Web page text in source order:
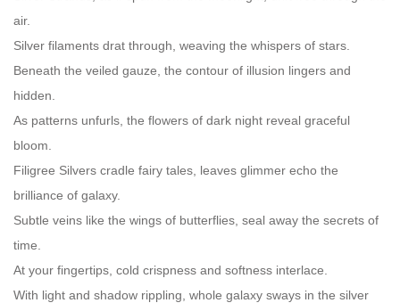
air.
Silver filaments drat through, weaving the whispers of stars.
Beneath the veiled gauze, the contour of illusion lingers and
hidden.
As patterns unfurls, the flowers of dark night reveal graceful
bloom.
Filigree Silvers cradle fairy tales, leaves glimmer echo the
brilliance of galaxy.
Subtle veins like the wings of butterflies, seal away the secrets of
time.
At your fingertips, cold crispness and softness interlace.
With light and shadow rippling, whole galaxy sways in the silver